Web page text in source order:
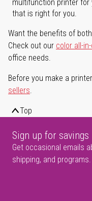
multifunction printer for
that is right for you.
Want the benefits of
Check out our color all-
office needs.
Before you make a
sellers.
Top
Sign up for savings
Get occasional emails
shipping, and programs.